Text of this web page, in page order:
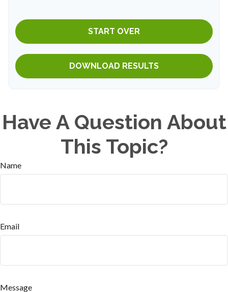
START OVER
DOWNLOAD RESULTS
Have A Question About
This Topic?
Name
Email
Message